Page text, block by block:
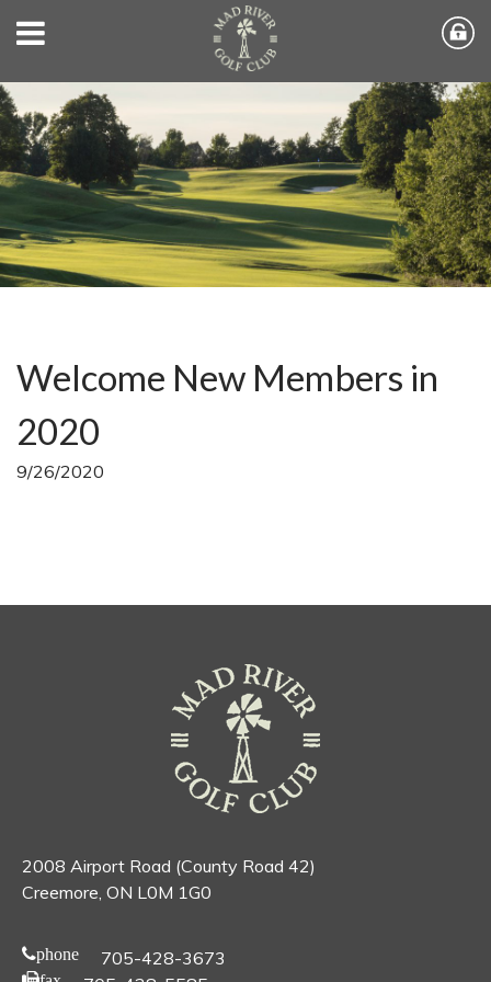
Welcome New Members in
2020
9/26/2020
2008 Airport Road (County Road 42)
Creemore, ON L0M 1G0
phone 705-428-3673